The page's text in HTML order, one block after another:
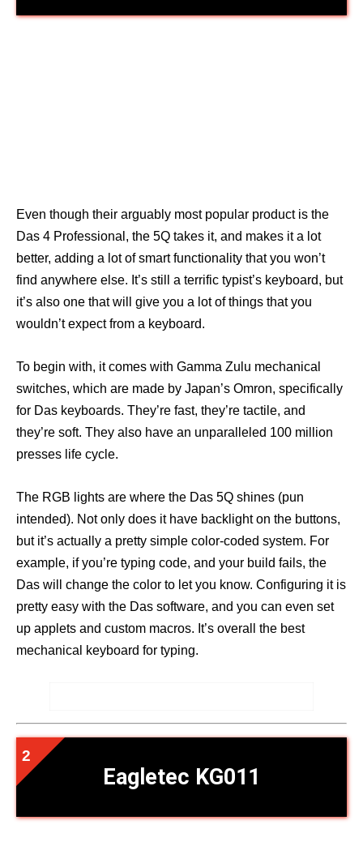
Even though their arguably most popular product is the
Das 4 Professional, the 5Q takes it, and makes it a lot
better, adding a lot of smart functionality that you won’t
find anywhere else. It’s still a terrific typist’s keyboard, but
it’s also one that will give you a lot of things that you
wouldn’t expect from a keyboard.
To begin with, it comes with Gamma Zulu mechanical
switches, which are made by Japan’s Omron, specifically
for Das keyboards. They’re fast, they’re tactile, and
they’re soft. They also have an unparalleled 100 million
presses life cycle.
The RGB lights are where the Das 5Q shines (pun
intended). Not only does it have backlight on the buttons,
but it’s actually a pretty simple color-coded system. For
example, if you’re typing code, and your build fails, the
Das will change the color to let you know. Configuring it is
pretty easy with the Das software, and you can even set
up applets and custom macros. It’s overall the best
mechanical keyboard for typing.
Eagletec KG011